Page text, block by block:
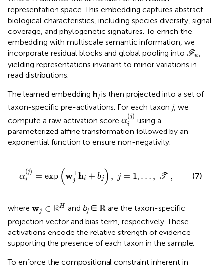
representation space. This embedding captures abstract
biological characteristics, including species diversity, signal
coverage, and phylogenetic signatures. To enrich the
embedding with multiscale semantic information, we
incorporate residual blocks and global pooling into Fψ
Fψ ,
yielding representations invariant to minor variations in
read distributions.
The learned embedding hiis then projected into a set of
taxon-specific pre-activations. For each taxon j, we
compute a raw activation score α
(j)
i
αi(j)
using a
parameterized affine transformation followed by an
exponential function to ensure non-negativity.
α
(j)
i = exp (w⊤
j hi + bj) , j = 1, … , |T |,
bj …, T|
(7)
where wj ∈ RH
∈ℝH and bj∈ ℝ are the taxon-specific
projection vector and bias term, respectively. These
activations encode the relative strength of evidence
supporting the presence of each taxon in the sample.
To enforce the compositional constraint inherent in